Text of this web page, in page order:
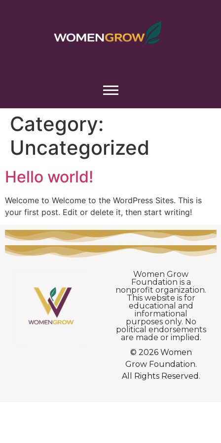
Category:
Uncategorized
Hello world!
Welcome to Welcome to the WordPress Sites. This is
your first post. Edit or delete it, then start writing!
Women Grow
Foundation is a
nonprofit organization.
This website is for
educational and
informational
purposes only. No
political endorsements
are made or implied.
© 2026 Women
Grow Foundation.
All Rights Reserved.